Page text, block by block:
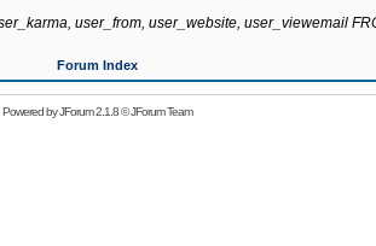
user_from, user_website, user_viewemail
Forum Index
Powered byJForum 2.1.8©JForum Team